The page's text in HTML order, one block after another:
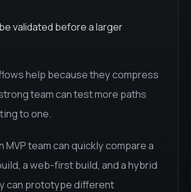
validated before a larger
help because they compress
team can test more paths
to one.
MVP team can quickly compare a
a web-first build, and a hybrid
can prototype different